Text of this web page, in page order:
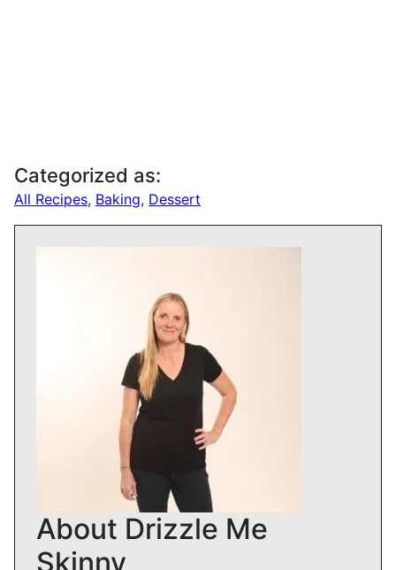
Categorized as:
All Recipes, Baking, Dessert
About Drizzle Me
Skinny